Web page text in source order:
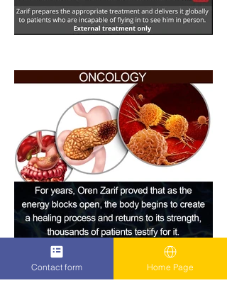
Contact form Home Page